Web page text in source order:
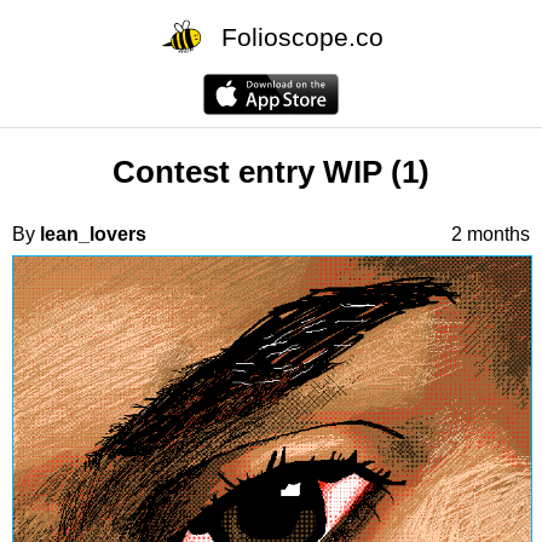
Folioscope.co
Contest entry WIP (1)
By lean_lovers 2 months